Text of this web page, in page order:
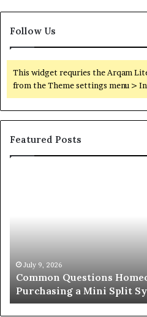
Follow Us
This widget requries the Arqam
from the Theme settings menu >
Featured Posts
Mini
Split
System
July 9, 2026
Common Questions
Purchasing a Mini Split